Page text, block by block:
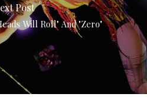
Post
Will Roll" And "Zero"